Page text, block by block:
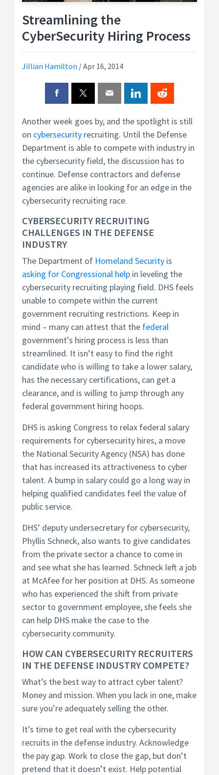
Streamlining the
CyberSecurity Hiring Process
Jillian Hamilton /Apr 16, 2014
Another week goes by, and the spotlight is still
on cybersecurity recruiting. Until the Defense
Department is able to compete with industry in
the cybersecurity field, the discussion has to
continue. Defense contractors and defense
agencies are alike in looking for an edge in the
cybersecurity recruiting race.
CYBERSECURITY RECRUITING
CHALLENGES IN THE DEFENSE
INDUSTRY
The Department of Homeland Security is
asking for Congressional help in leveling the
cybersecurity recruiting playing field. DHS feels
unable to compete within the current
government recruiting restrictions. Keep in
mind – many can attest that the federal
government’s hiring process is less than
streamlined. It isn’t easy to find the right
candidate who is willing to take a lower salary,
has the necessary certifications, can get a
clearance, and is willing to jump through any
federal government hiring hoops.
DHS is asking Congress to relax federal salary
requirements for cybersecurity hires, a move
the National Security Agency (NSA) has done
that has increased its attractiveness to cyber
talent. A bump in salary could go a long way in
helping qualified candidates feel the value of
public service.
DHS’ deputy undersecretary for cybersecurity,
Phyllis Schneck, also wants to give candidates
from the private sector a chance to come in
and see what she has learned. Schneck left a job
at McAfee for her position at DHS. As someone
who has experienced the shift from private
sector to government employee, she feels she
can help DHS make the case to the
cybersecurity community.
HOW CAN CYBERSECURITY RECRUITERS
IN THE DEFENSE INDUSTRY COMPETE?
What’s the best way to attract cyber talent?
Money and mission. When you lack in one, make
sure you’re adequately selling the other.
It’s time to get real with the cybersecurity
recruits in the defense industry. Acknowledge
the pay gap. Work to close the gap, but don’t
pretend that it doesn’t exist. Help potential